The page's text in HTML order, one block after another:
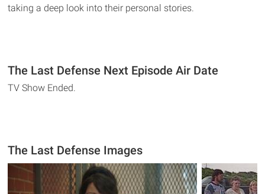
taking a deep look into their personal stories.
The Last Defense Next Episode Air Date
TV Show Ended.
The Last Defense Images